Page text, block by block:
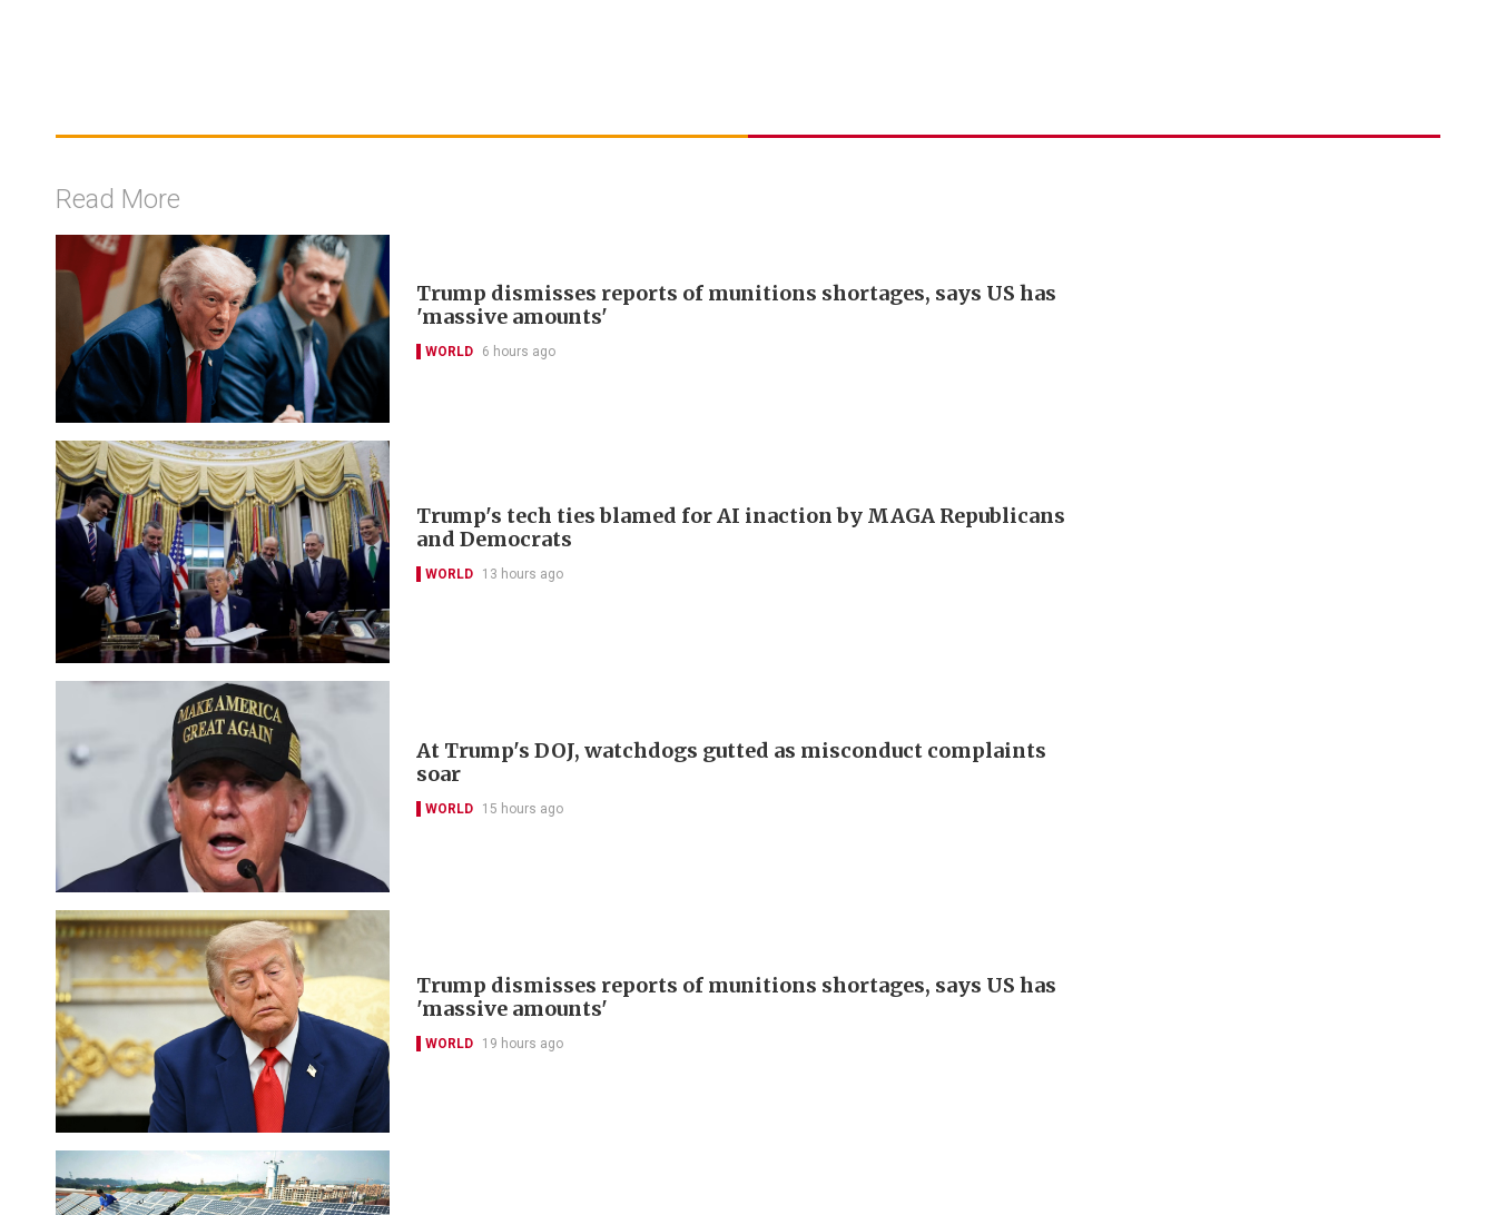
Read More
Trump dismisses reports of munitions shortages, says US has
'massive amounts'
WORLD 6 hours ago
Trump's tech ties blamed for AI inaction by MAGA Republicans
and Democrats
WORLD 13 hours ago
At Trump's DOJ, watchdogs gutted as misconduct complaints
soar
WORLD 15 hours ago
Trump dismisses reports of munitions shortages, says US has
'massive amounts'
WORLD 19 hours ago